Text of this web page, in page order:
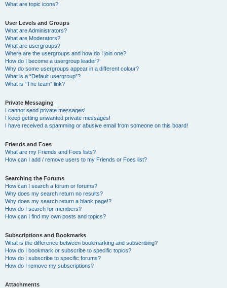
What are topic icons?
User Levels and Groups
What are Administrators?
What are Moderators?
What are usergroups?
Where are the usergroups and how do I join one?
How do I become a usergroup leader?
Why do some usergroups appear in a different colour?
What is a “Default usergroup”?
What is “The team” link?
Private Messaging
I cannot send private messages!
I keep getting unwanted private messages!
I have received a spamming or abusive email from someone on this board!
Friends and Foes
What are my Friends and Foes lists?
How can I add / remove users to my Friends or Foes list?
Searching the Forums
How can I search a forum or forums?
Why does my search return no results?
Why does my search return a blank page!?
How do I search for members?
How can I find my own posts and topics?
Subscriptions and Bookmarks
What is the difference between bookmarking and subscribing?
How do I bookmark or subscribe to specific topics?
How do I subscribe to specific forums?
How do I remove my subscriptions?
Attachments